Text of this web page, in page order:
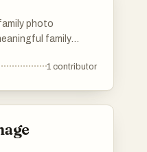
photo
family
will combine
1 contributor